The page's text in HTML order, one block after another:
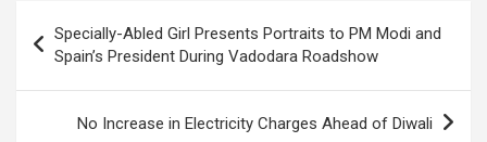
navigation
Specially-Abled Girl Presents Portraits to PM Modi and
Spain’s President During Vadodara Roadshow
No Increase in Electricity Charges Ahead of Diwali